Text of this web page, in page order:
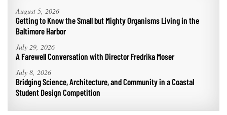
August 5, 2026
Getting to Know the Small but Mighty Organisms Living in the
Baltimore Harbor
July 29, 2026
A Farewell Conversation with Director Fredrika Moser
July 8, 2026
Bridging Science, Architecture, and Community in a Coastal
Student Design Competition